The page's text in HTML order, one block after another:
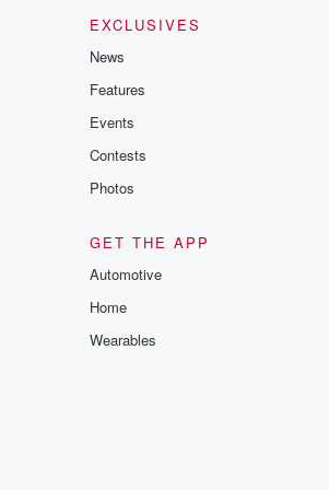
EXCLUSIVES
News
Features
Events
Contests
Photos
GET THE APP
Automotive
Home
Wearables